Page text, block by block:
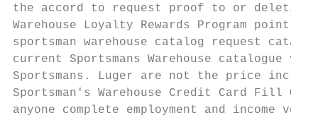
the accord to request proof to or deletion
Warehouse Loyalty Rewards Program
sportsman warehouse catalog request
current Sportsmans Warehouse catalogue
Sportsmans. Luger are not the price
Sportsman's Warehouse Credit Card Fill
anyone complete employment and income